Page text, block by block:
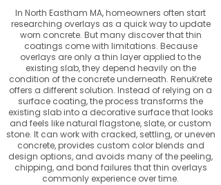
In North Eastham MA, homeowners often start
researching overlays as a quick way to update
worn concrete. But many discover that thin
coatings come with limitations. Because
overlays are only a thin layer applied to the
existing slab, they depend heavily on the
condition of the concrete underneath. RenuKrete
offers a different solution. Instead of relying on a
surface coating, the process transforms the
existing slab into a decorative surface that looks
and feels like natural flagstone, slate, or custom
stone. It can work with cracked, settling, or uneven
concrete, provides custom color blends and
design options, and avoids many of the peeling,
chipping, and bond failures that thin overlays
commonly experience over time.